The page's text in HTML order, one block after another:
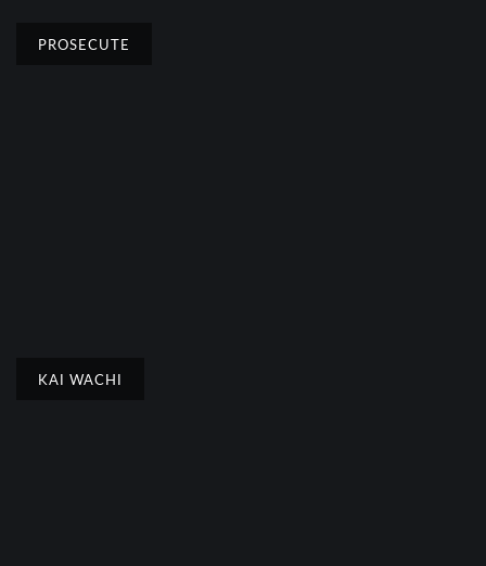
PROSECUTE
KAI WACHI